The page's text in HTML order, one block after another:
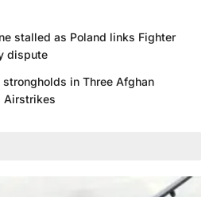
stalled as Poland links Fighter
dispute
in Three Afghan
Airstrikes